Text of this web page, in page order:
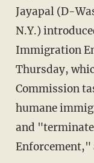
Jayapal (D-
N.Y.)
Immigration
Thursday,
Commission
humane
and
Enforcement,"